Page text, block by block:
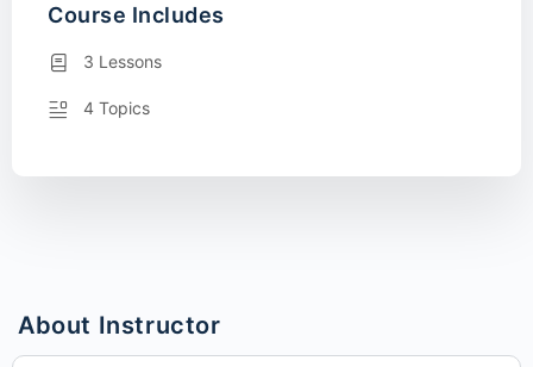
About Instructor
Course Includes
3 Lessons
4 Topics